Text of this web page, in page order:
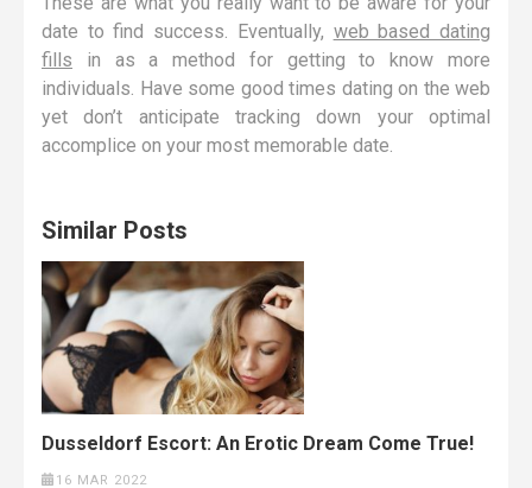
date to find success. Eventually, web based dating
fills in as a method for getting to know more
individuals. Have some good times dating on the web
yet don’t anticipate tracking down your optimal
accomplice on your most memorable date.
Similar Posts
Dusseldorf Escort: An Erotic Dream Come True!
16 MAR 2022